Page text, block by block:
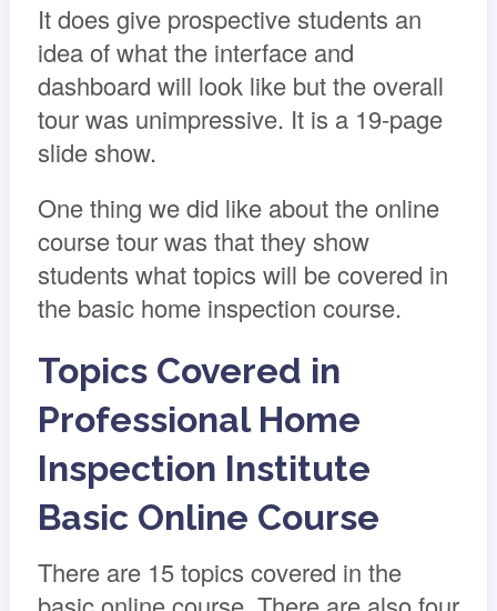
It does give prospective students an
idea of what the interface and
dashboard will look like but the overall
tour was unimpressive. It is a 19-page
slide show.
One thing we did like about the online
course tour was that they show
students what topics will be covered in
the basic home inspection course.
Topics Covered in
Professional Home
Inspection Institute
Basic Online Course
There are 15 topics covered in the